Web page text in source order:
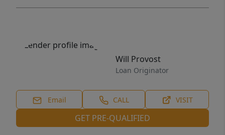
Will Provost
Loan Originator
Email CALL VISIT
GET PRE-QUALIFIED